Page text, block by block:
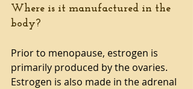
Where is it manufactured in the
body?
Prior to menopause, estrogen is
primarily produced by the ovaries.
Estrogen is also made in the adrenal